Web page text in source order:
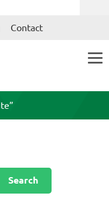
Contact
Search